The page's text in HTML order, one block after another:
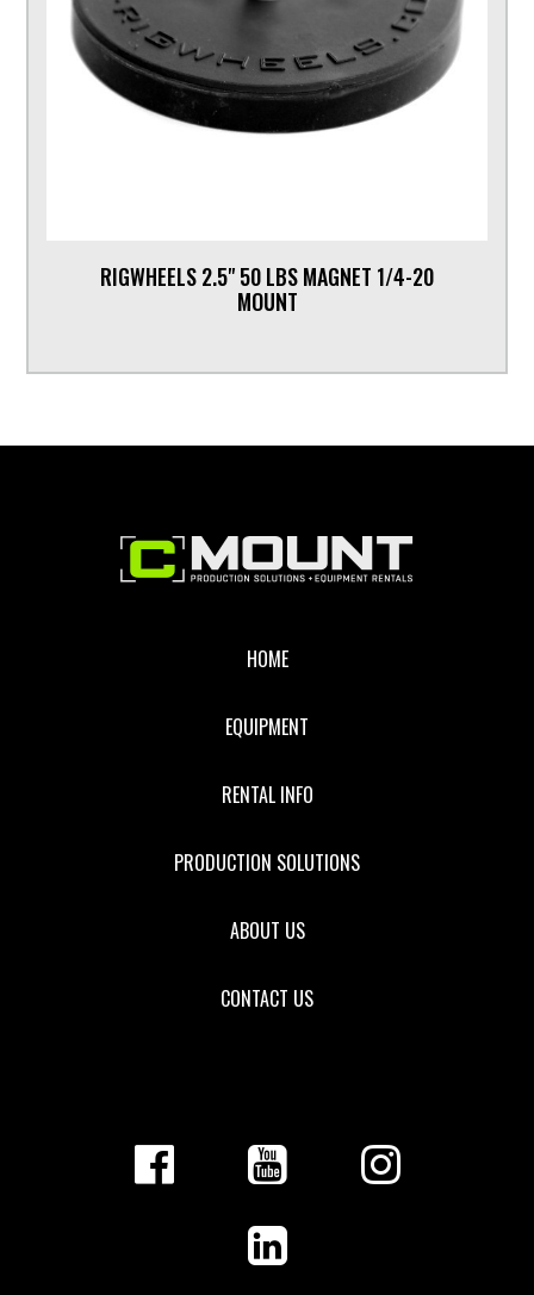
RIGWHEELS 2.5" 50 LBS MAGNET 1/4-20
MOUNT
HOME
EQUIPMENT
RENTAL INFO
PRODUCTION SOLUTIONS
ABOUT US
CONTACT US